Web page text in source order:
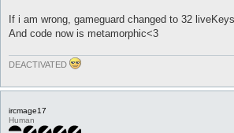
If i am wrong, gameguard changed to 32
And code now is metamorphic<3
DEACTIVATED
ircmage17
Human